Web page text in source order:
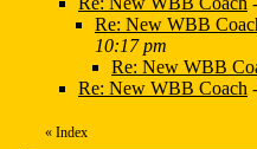
Re: New WBB
10:17 pm
Re: New WBB
Re: New WBB Coach -
« Index